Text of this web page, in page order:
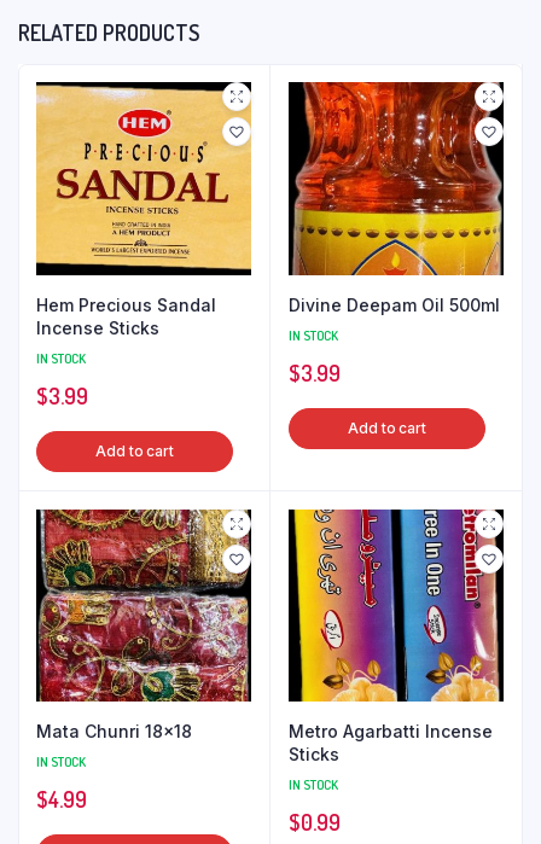
RELATED PRODUCTS
Hem Precious Sandal
Incense Sticks
IN STOCK
$3.99
Add to cart
Divine Deepam Oil 500ml
IN STOCK
$3.99
Add to cart
Mata Chunri 18×18
IN STOCK
$4.99
Metro Agarbatti Incense
Sticks
IN STOCK
$0.99